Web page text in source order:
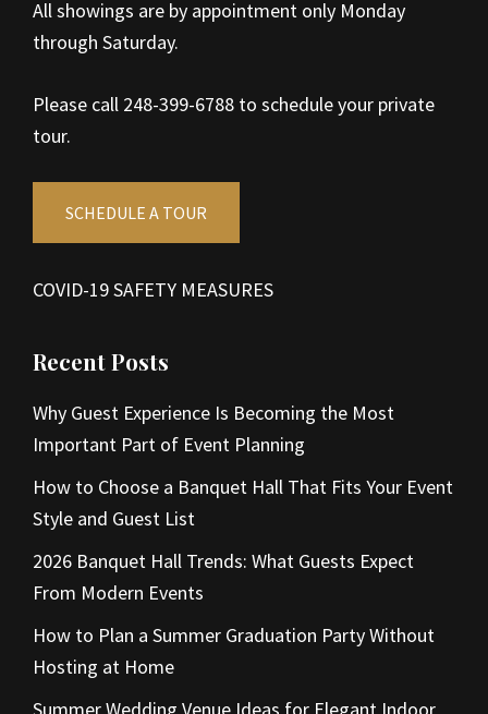
All showings are by appointment only Monday
through Saturday.
Please call 248-399-6788 to schedule your private
tour.
SCHEDULE A TOUR
COVID-19 SAFETY MEASURES
Recent Posts
Why Guest Experience Is Becoming the Most
Important Part of Event Planning
How to Choose a Banquet Hall That Fits Your Event
Style and Guest List
2026 Banquet Hall Trends: What Guests Expect
From Modern Events
How to Plan a Summer Graduation Party Without
Hosting at Home